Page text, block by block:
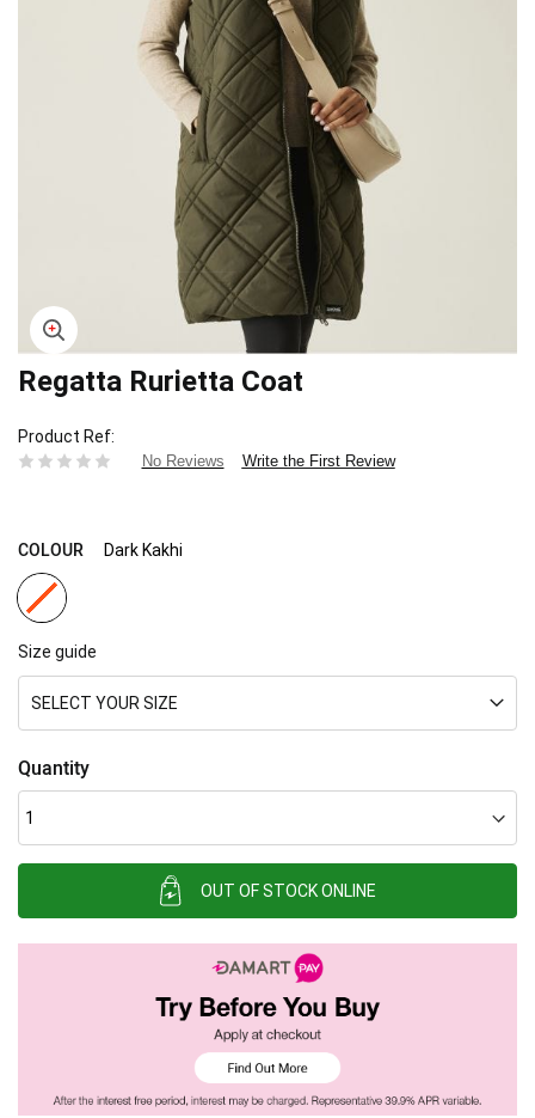
Skip
beginning
of
gallery
Regatta Rurietta Coat
Product Ref
No Reviews Write the First Review
COLOUR Dark Kakhi
Size guide
SELECT YOUR SIZE
Quantity
OUT OF STOCK ONLINE